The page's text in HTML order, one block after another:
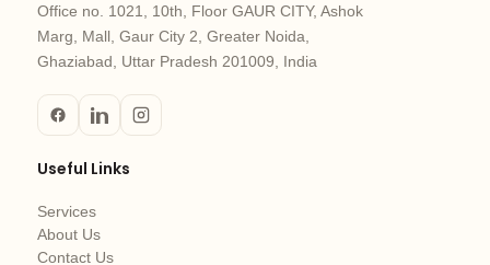
Office no. 1021, 10th, Floor GAUR CITY, Ashok
Marg, Mall, Gaur City 2, Greater Noida,
Ghaziabad, Uttar Pradesh 201009, India
Useful Links
Services
About Us
Contact Us